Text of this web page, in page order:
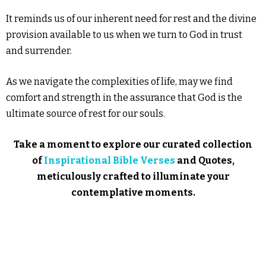
It reminds us of our inherent need for rest and the divine
provision available to us when we turn to God in trust
and surrender.
As we navigate the complexities of life, may we find
comfort and strength in the assurance that God is the
ultimate source of rest for our souls.
Take a moment to explore our curated collection
ofInspirational Bible Verses and Quotes,
meticulously crafted to illuminate your
contemplative moments.